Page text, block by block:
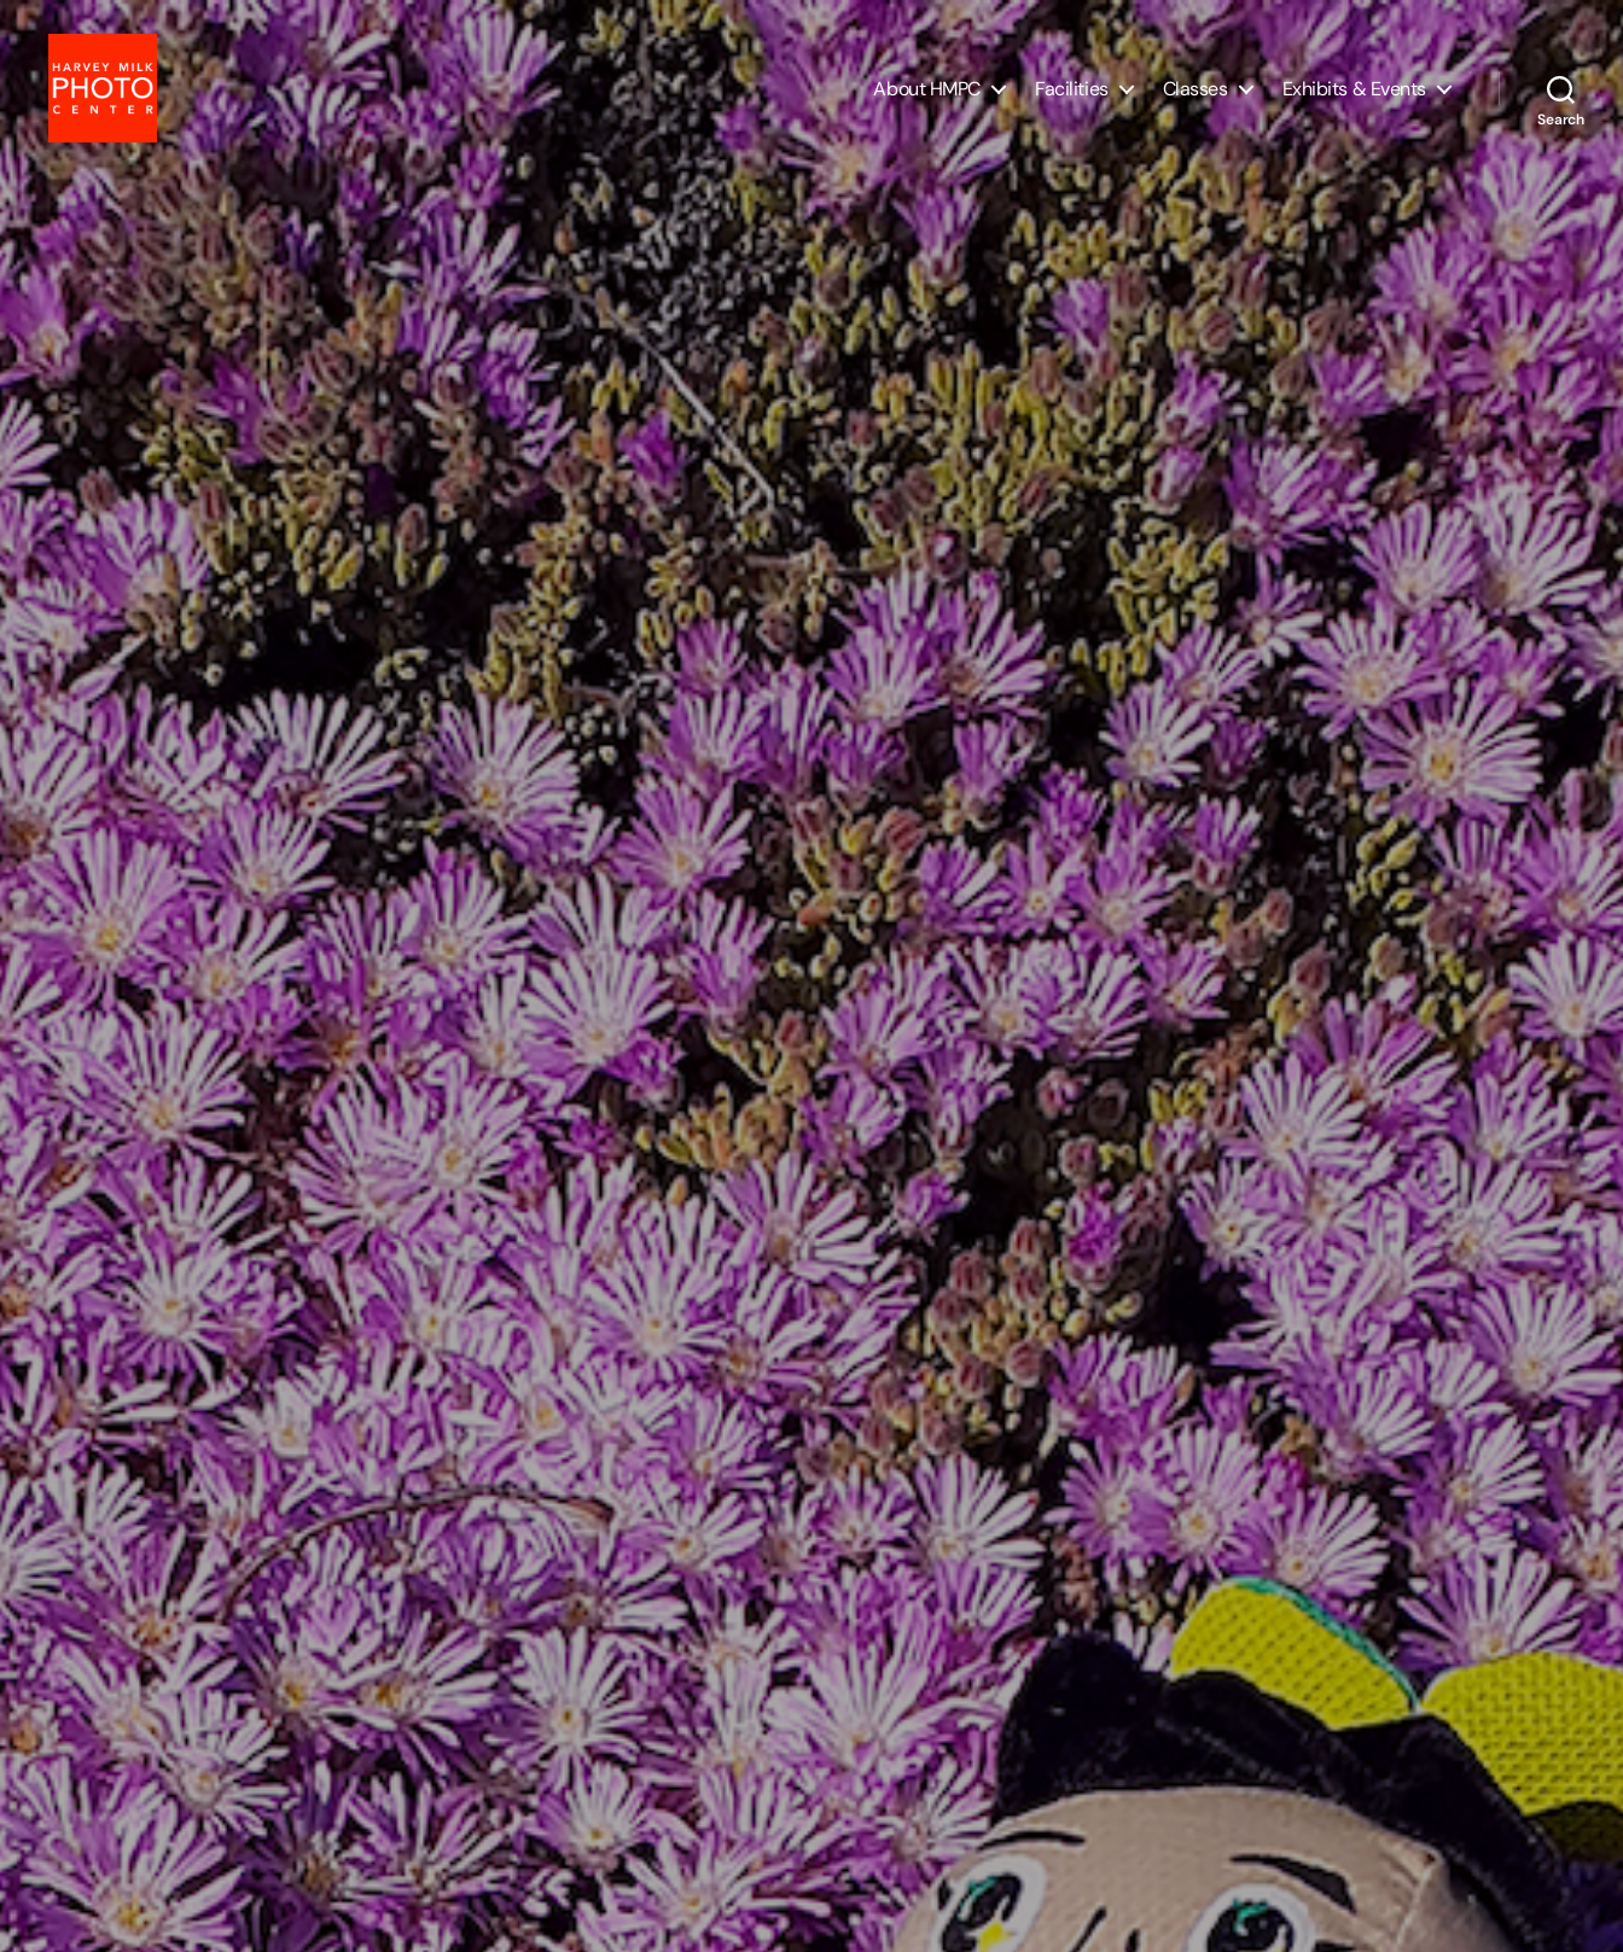
Harvey
Milk
Photo
Center
About HMPC Facilities Classes Exhibits & Events
Search